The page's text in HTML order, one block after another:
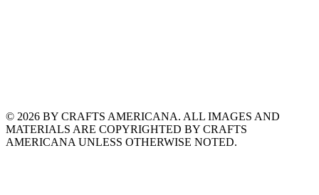
© 2026 BY CRAFTS AMERICANA. ALL IMAGES AND
MATERIALS ARE COPYRIGHTED BY CRAFTS
AMERICANA UNLESS OTHERWISE NOTED.